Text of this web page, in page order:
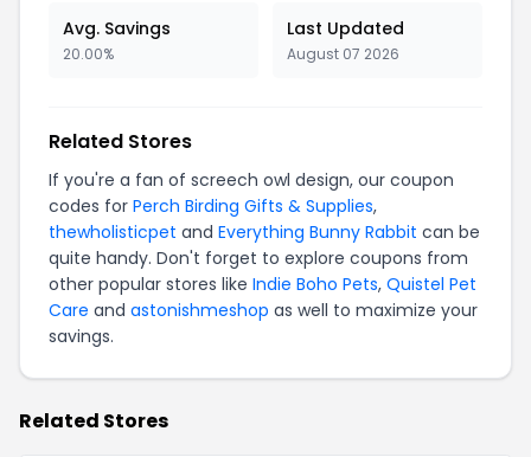
Avg. Savings
20.00%
Last Updated
August 07 2026
Related Stores
If you're a fan of screech owl design, our coupon
codes for Perch Birding Gifts & Supplies,
thewholisticpet and Everything Bunny Rabbit can be
quite handy. Don't forget to explore coupons from
other popular stores like Indie Boho Pets, Quistel Pet
Care and astonishmeshop as well to maximize your
savings.
Related Stores